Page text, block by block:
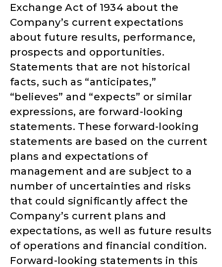
Exchange Act of 1934 about the
Company’s current expectations
about future results, performance,
prospects and opportunities.
Statements that are not historical
facts, such as “anticipates,”
“believes” and “expects” or similar
expressions, are forward-looking
statements. These forward-looking
statements are based on the current
plans and expectations of
management and are subject to a
number of uncertainties and risks
that could significantly affect the
Company’s current plans and
expectations, as well as future results
of operations and financial condition.
Forward-looking statements in this